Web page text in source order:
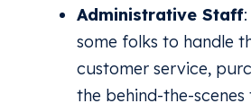
Administrative Staff
some folks to handle
customer service,
the behind-the-